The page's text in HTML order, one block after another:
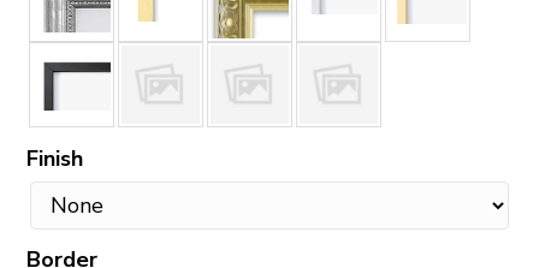
Finish
Border